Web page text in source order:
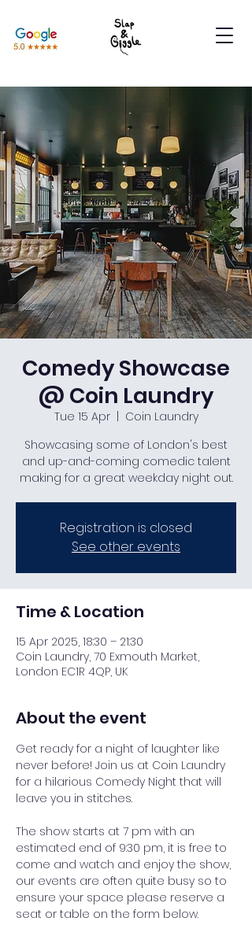
Comedy Showcase
@ Coin Laundry
Tue 15 Apr
  |
Coin Laundry
Showcasing some of London's best
and up-and-coming comedic talent
making for a great weekday night out.
Registration is closed
See other events
Time & Location
15 Apr 2025, 18:30 – 21:30
Coin Laundry, 70 Exmouth Market,
London EC1R 4QP, UK
About the event
Get ready for a night of laughter like
never before! Join us at Coin Laundry
for a hilarious Comedy Night that will
leave you in stitches.
The show starts at 7 pm with an
estimated end of 9:30 pm, it is free to
come and watch and enjoy the show,
our events are often quite busy so to
ensure your space please reserve a
seat or table on the form below.